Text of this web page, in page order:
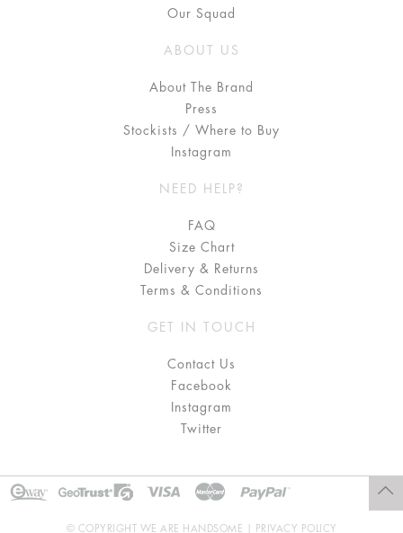
Our Squad
ABOUT US
About The Brand
Press
Stockists / Where to Buy
Instagram
NEED HELP?
FAQ
Size Chart
Delivery & Returns
Terms & Conditions
GET IN TOUCH
Contact Us
Facebook
Instagram
Twitter
© COPYRIGHT WE ARE HANDSOME | PRIVACY POLICY